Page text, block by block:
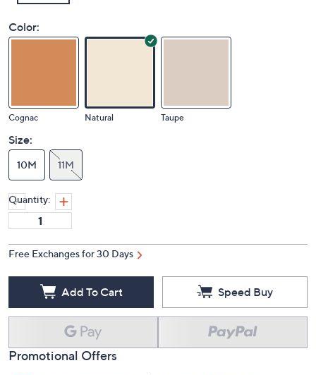
Color:
Cognac Natural Taupe
Size:
10M 11M
Quantity:
Free Exchanges for 30 Days
Add To Cart Speed Buy
Promotional Offers